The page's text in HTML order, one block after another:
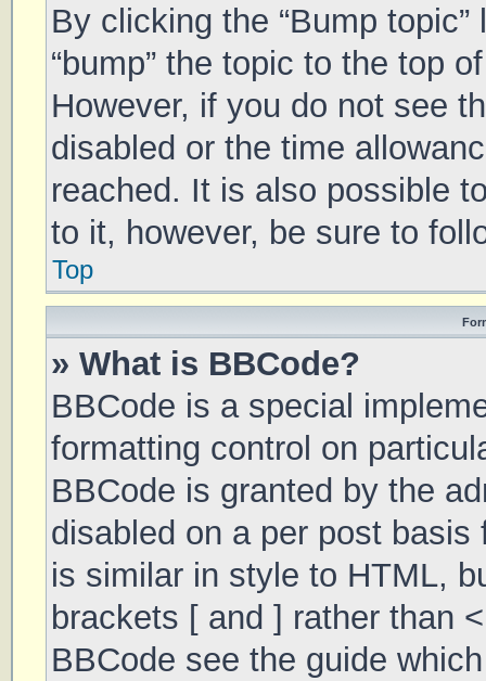
By clicking the “Bump
“bump” the topic to the top
However, if you do not see
disabled or the time
reached. It is also possible
to it, however, be sure to
Top
» What is BBCode?
BBCode is a special
formatting control on
BBCode is granted by the
disabled on a per post
is similar in style to HTML,
brackets [ and ] rather than
BBCode see the guide